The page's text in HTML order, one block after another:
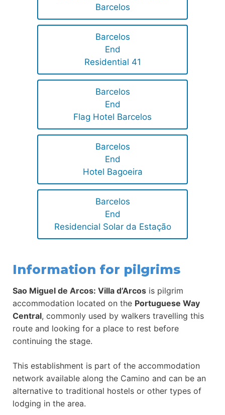
Barcelos
Barcelos
End
Residential 41
Barcelos
End
Flag Hotel Barcelos
Barcelos
End
Hotel Bagoeira
Barcelos
End
Residencial Solar da Estação
Information for pilgrims
Sao Miguel de Arcos: Villa d’Arcos is pilgrim
accommodation located on the Portuguese Way
Central, commonly used by walkers travelling this
route and looking for a place to rest before
continuing the stage.
This establishment is part of the accommodation
network available along the Camino and can be an
alternative to traditional hostels or other types of
lodging in the area.